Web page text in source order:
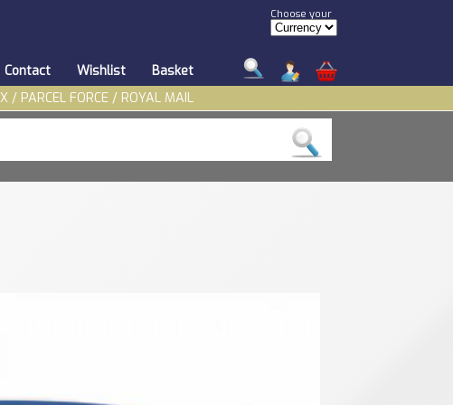
Choose your
Contact Wishlist
Basket
/ PARCEL FORCE / ROYAL MAIL